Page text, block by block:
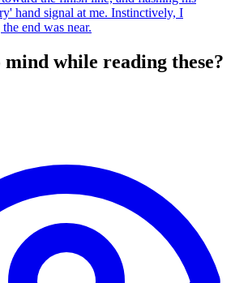
hand signal at me. Instinctively, I
end was near.
mind while reading these?